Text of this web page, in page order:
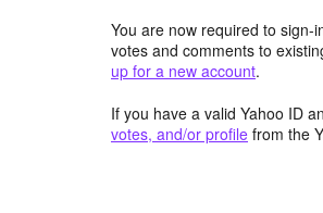
You are now required to sign-
votes and comments to
up for a new account.
If you have a valid Yahoo ID
votes, and/or profile from the